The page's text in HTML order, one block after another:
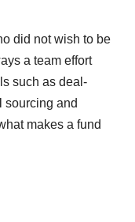
did not wish to be
a team effort
such as deal-
sourcing and
makes a fund